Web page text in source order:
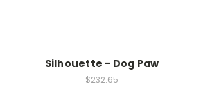
Silhouette - Dog Paw
$232.65